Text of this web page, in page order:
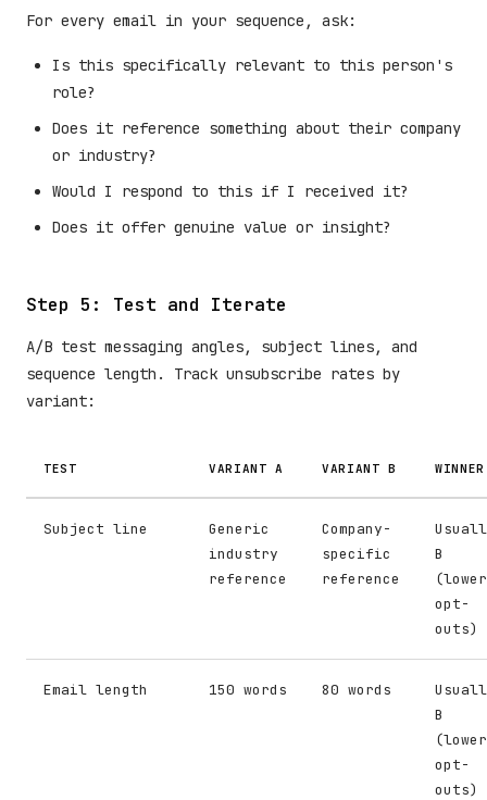
For every email in your sequence, ask:
Is this specifically relevant to this person's
role?
Does it reference something about their company
or industry?
Would I respond to this if I received it?
Does it offer genuine value or insight?
Step 5: Test and Iterate
A/B test messaging angles, subject lines, and
sequence length. Track unsubscribe rates by
variant:
TEST VARIANT A VARIANT B WINNER
Subject line
Generic
industry
reference
Company-
specific
reference
B
(lower
opt-
outs)
Email length 150 words 80 words
B
(lower
opt-
outs)